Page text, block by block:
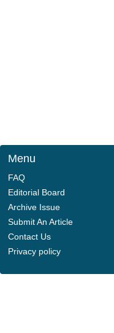
Menu
FAQ
Editorial Board
Archive Issue
Submit An Article
Contact Us
Privacy policy